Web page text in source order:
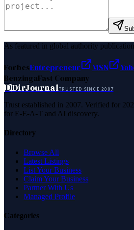
As featured in global authority
ForbesEntrepreneur MSN
BenzingaFast Company
DDirJournalTRUSTED SINCE 2007
Trust established in 2007. Verified for
for E-E-A-T and AI discovery.
Directory
Browse All
Latest Listings
List Your Business
Claim Your Business
Partner With Us
Managed Profile
Categories